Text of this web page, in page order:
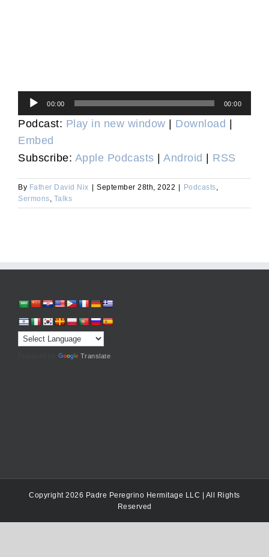
Audio
Player
00:00 00:00
Podcast: Play in new window Download
Embed
Subscribe: Apple Podcasts Android RSS
By Father David Nix September 28th, 2022 Podcasts,
Sermons, Talks
Translate
Copyright 2026 Padre Peregrino Hermitage LLC | All Rights
Reserved